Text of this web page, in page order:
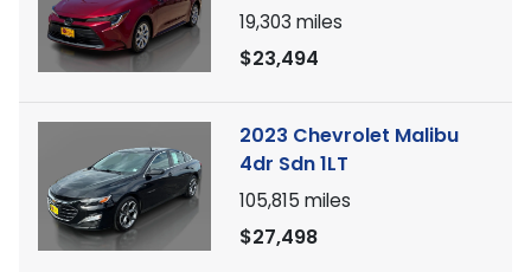
19,303 miles
$23,494
2023 Chevrolet Malibu
4dr Sdn 1LT
105,815 miles
$27,498